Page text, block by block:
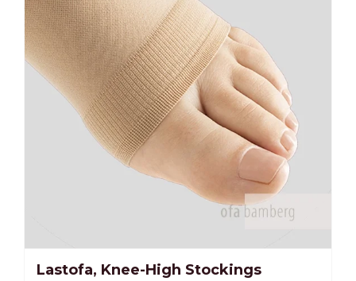
Lastofa, Knee-High Stockings